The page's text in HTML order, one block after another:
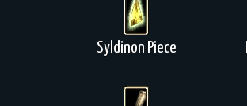
Syldinon Piece